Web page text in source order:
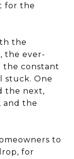
for the
the
the ever-
the constant
stuck. One
the next,
and the
to
for